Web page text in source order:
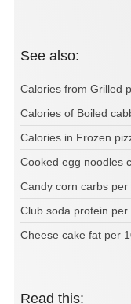
See also:
Calories from Grilled
Calories of Boiled
Calories in Frozen
Cooked egg noodles
Candy corn carbs per
Club soda protein per
Cheese cake fat per
Read this: